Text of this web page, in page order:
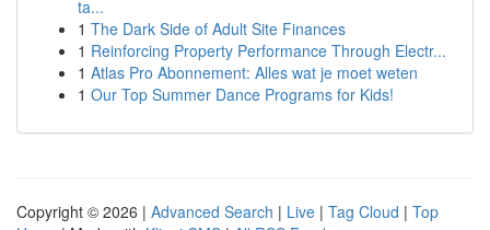
ta...
1 The Dark Side of Adult Site Finances
1 Reinforcing Property Performance Through Electr...
1 Atlas Pro Abonnement: Alles wat je moet weten
1 Our Top Summer Dance Programs for Kids!
Copyright © 2026 | Advanced Search | Live | Tag Cloud | Top